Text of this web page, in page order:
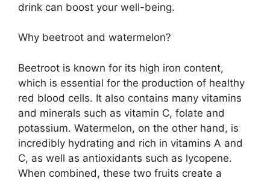
drink can boost your well-being.
Why beetroot and watermelon?
Beetroot is known for its high iron content,
which is essential for the production of healthy
red blood cells. It also contains many vitamins
and minerals such as vitamin C, folate and
potassium. Watermelon, on the other hand, is
incredibly hydrating and rich in vitamins A and
C, as well as antioxidants such as lycopene.
When combined, these two fruits create a